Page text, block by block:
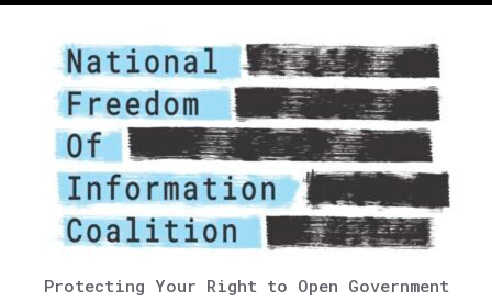
Protecting Your Right to Open Government